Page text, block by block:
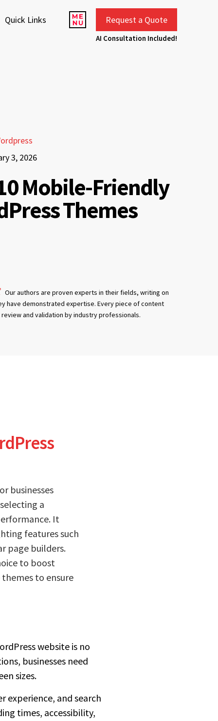
Quick Links Request a Quote
AI Consultation Included!
3, 2026
Mobile-Friendly
Themes
Our authors are proven experts in their fields, writing on
have demonstrated expertise. Every piece of content
and validation by industry professionals.
businesses
a
It
features such
page builders.
to boost
to ensure
website is no
businesses need
sizes.
experience, and search
times, accessibility,